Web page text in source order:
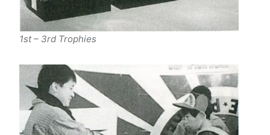
1st – 3rd Trophies